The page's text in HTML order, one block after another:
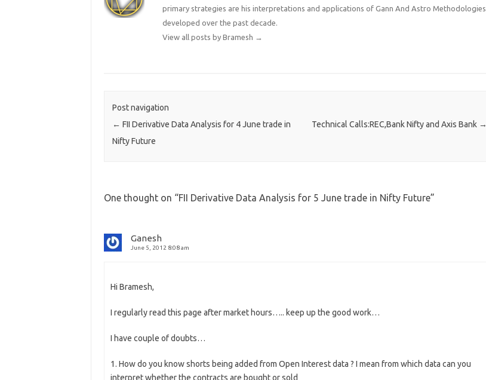
primary strategies are his interpretations and applications of Gann And Astro Methodologies
developed over the past decade.
View all posts by Bramesh →
Post navigation
← FII Derivative Data Analysis for 4 June trade in
Nifty Future
Technical Calls:REC,Bank Nifty and Axis Bank →
One thought on “FII Derivative Data Analysis for 5 June trade in Nifty Future”
Ganesh
June 5, 2012 8:08 am
Hi Bramesh,
I regularly read this page after market hours….. keep up the good work…
I have couple of doubts…
1. How do you know shorts being added from Open Interest data ? I mean from which data can you
interpret whether the contracts are bought or sold